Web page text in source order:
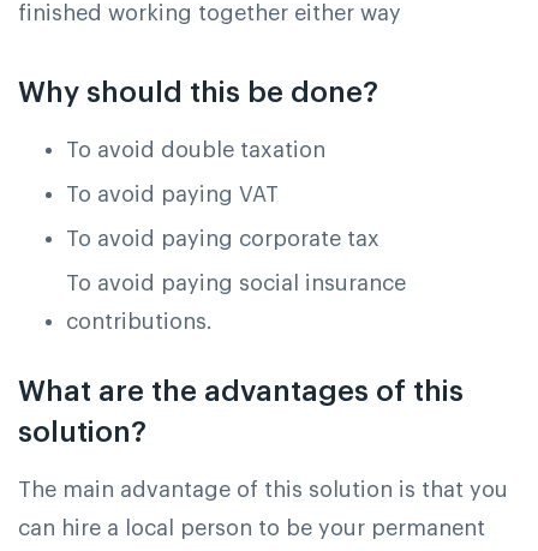
finished working together either way
Why should this be done?
To avoid double taxation
To avoid paying VAT
To avoid paying corporate tax
To avoid paying social insurance
contributions.
What are the advantages of this
solution?
The main advantage of this solution is that you
can hire a local person to be your permanent